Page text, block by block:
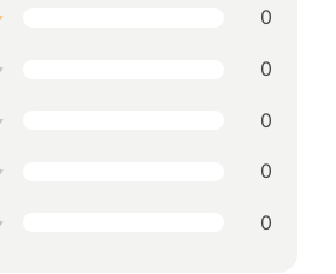
0
0
0
0
0